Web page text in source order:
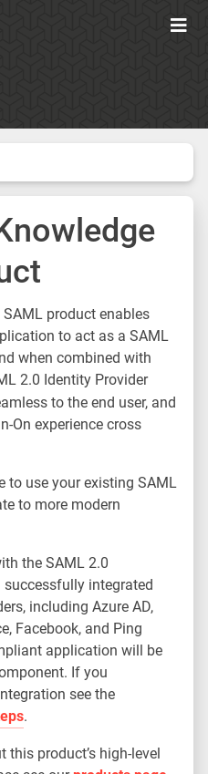
product enables
to act as a SAML
when combined with
2.0 Identity Provider
to the end user, and
On experience cross
to use your existing SAML
to more modern
the SAML 2.0
integrated
including Azure AD,
Facebook, and Ping
application will be
If you
see the
.
product’s high-level